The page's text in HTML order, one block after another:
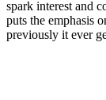
spark interest and
puts the emphasis
previously it ever